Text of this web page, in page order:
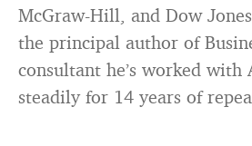
McGraw-Hill, and Dow
the principal author of
consultant he’s worked with
steadily for 14 years of